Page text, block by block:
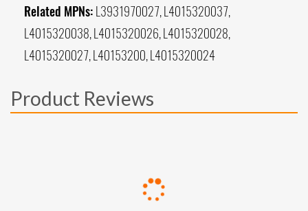
Related MPNs: L3931970027, L4015320037,
L4015320038, L4015320026, L4015320028,
L4015320027, L40153200, L4015320024
Product Reviews